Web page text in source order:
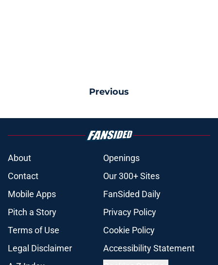
Previous
About
Openings
Contact
Our 300+ Sites
Mobile Apps
FanSided Daily
Pitch a Story
Privacy Policy
Terms of Use
Cookie Policy
Legal Disclaimer
Accessibility Statement